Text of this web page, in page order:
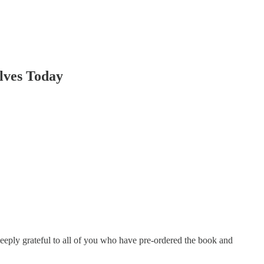
Today
grateful to all of you who have pre-ordered the book and